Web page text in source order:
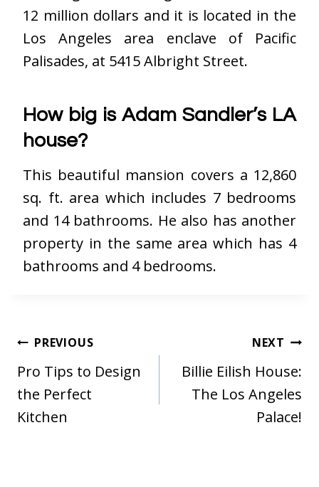
12 million dollars and it is located in the
Los Angeles area enclave of Pacific
Palisades, at 5415 Albright Street.
How big is Adam Sandler’s LA
house?
This beautiful mansion covers a 12,860
sq. ft. area which includes 7 bedrooms
and 14 bathrooms. He also has another
property in the same area which has 4
bathrooms and 4 bedrooms.
Post
navigation
PREVIOUS
Pro Tips to Design
the Perfect
Kitchen
NEXT
Billie Eilish House:
The Los Angeles
Palace!